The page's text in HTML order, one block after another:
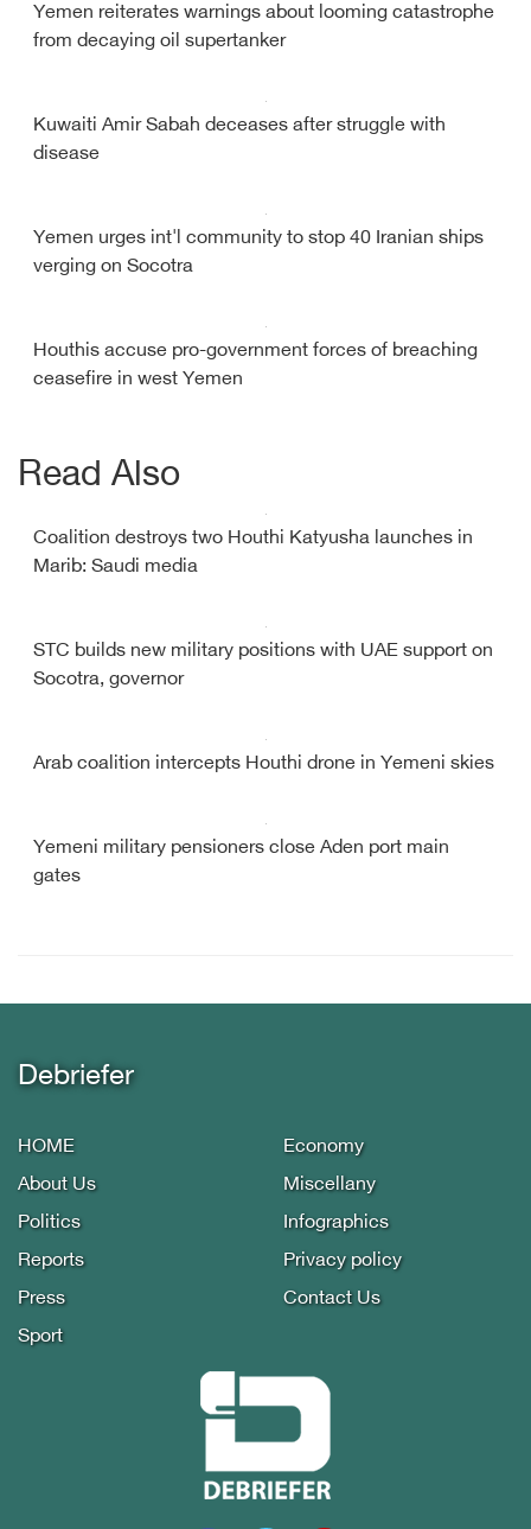
Yemen reiterates warnings about looming catastrophe
from decaying oil supertanker
Kuwaiti Amir Sabah deceases after struggle with
disease
Yemen urges int'l community to stop 40 Iranian ships
verging on Socotra
Houthis accuse pro-government forces of breaching
ceasefire in west Yemen
Read Also
Coalition destroys two Houthi Katyusha launches in
Marib: Saudi media
STC builds new military positions with UAE support on
Socotra, governor
Arab coalition intercepts Houthi drone in Yemeni skies
Yemeni military pensioners close Aden port main
gates
Debriefer
HOME
About Us
Politics
Reports
Press
Sport
Economy
Miscellany
Infographics
Privacy policy
Contact Us